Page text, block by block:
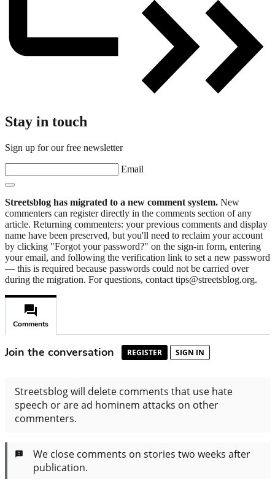
Stay in touch
Sign up for our free newsletter
Email
Streetsblog has migrated to a new comment system. New
commenters can register directly in the comments section of any
article. Returning commenters: your previous comments and display
name have been preserved, but you'll need to reclaim your account
by clicking "Forgot your password?" on the sign-in form, entering
your email, and following the verification link to set a new password
— this is required because passwords could not be carried over
during the migration. For questions, contact tips@streetsblog.org.